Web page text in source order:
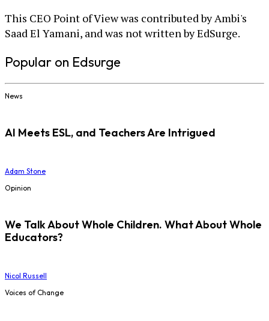
This CEO Point of View was contributed by Ambi's
Saad El Yamani, and was not written by EdSurge.
Popular on Edsurge
News
AI Meets ESL, and Teachers Are Intrigued
Adam Stone
Opinion
We Talk About Whole Children. What About Whole
Educators?
Nicol Russell
Voices of Change